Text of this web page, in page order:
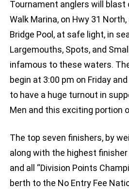
Tournament anglers will
Walk Marina, on Hwy 31
Bridge Pool, at safe light, in
Largemouths, Spots, and
infamous to these waters.
begin at 3:00 pm on Friday
to have a huge turnout in
Men and this exciting portion
The top seven finishers, by
along with the highest
and all “Division Points
berth to the No Entry Fee